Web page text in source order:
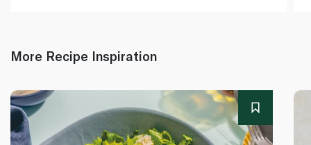
More Recipe Inspiration